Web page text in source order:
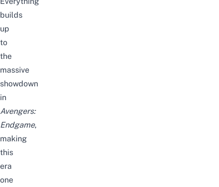
builds
up
to
the
massive
showdown
in
Avengers:
Endgame,
making
this
era
one